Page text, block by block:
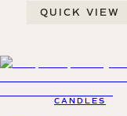
QUICK VIEW
CANDLES